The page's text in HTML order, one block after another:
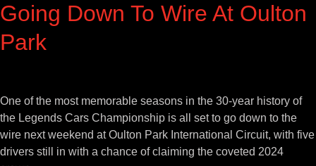
Going Down To Wire At Oulton
Park
Larger
Image
One of the most memorable seasons in the 30-year history of
the Legends Cars Championship is all set to go down to the
wire next weekend at Oulton Park International Circuit, with five
drivers still in with a chance of claiming the coveted 2024